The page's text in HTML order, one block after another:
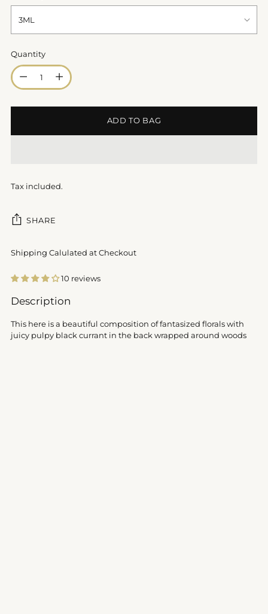
Quantity
Quantity
ADD TO BAG
Tax included.
SHARE
Shipping Calulated at Checkout
10 reviews
Adding
to
your
Description
This here is a beautiful composition of fantasized florals with
juicy pulpy black currant in the back wrapped around woods